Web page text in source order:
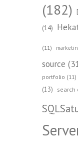
(182)
(14)
(11)
source
portfolio (11)
(13)
search